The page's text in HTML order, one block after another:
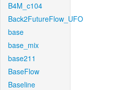
B4M_c104
Back2FutureFlow_UFO
base
base_mix
base211
BaseFlow
Baseline